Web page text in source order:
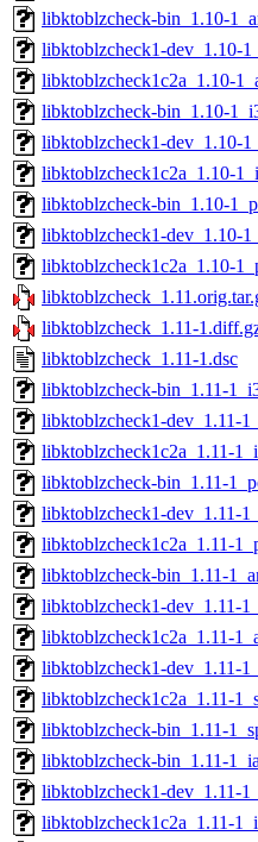
libktoblzcheck-bin_1.10-
libktoblzcheck1-dev_1.10-
libktoblzcheck1c2a_1.10-
libktoblzcheck-bin_1.10-
libktoblzcheck1-dev_1.10-
libktoblzcheck1c2a_1.10-
libktoblzcheck-bin_1.10-
libktoblzcheck1-dev_1.10-
libktoblzcheck1c2a_1.10-
libktoblzcheck_1.11-
libktoblzcheck_1.11-1.dsc
libktoblzcheck-bin_1.11-
libktoblzcheck1-dev_1.11-
libktoblzcheck1c2a_1.11-
libktoblzcheck-bin_1.11-
libktoblzcheck1-dev_1.11-
libktoblzcheck1c2a_1.11-
libktoblzcheck-bin_1.11-
libktoblzcheck1-dev_1.11-
libktoblzcheck1c2a_1.11-
libktoblzcheck1-dev_1.11-
libktoblzcheck1c2a_1.11-
libktoblzcheck-bin_1.11-
libktoblzcheck-bin_1.11-
libktoblzcheck1-dev_1.11-
libktoblzcheck1c2a_1.11-